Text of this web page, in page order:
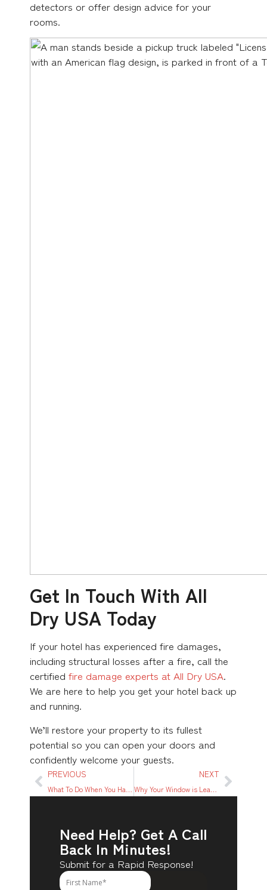
detectors or offer design advice for your
rooms.
Get In Touch With All
Dry USA Today
If your hotel has experienced fire damages,
including structural losses after a fire, call the
certified fire damage experts at All Dry USA.
We are here to help you get your hotel back up
and running.
We’ll restore your property to its fullest
potential so you can open your doors and
confidently welcome your guests.
PREVIOUS NEXT
Need Help? Get A Call
Back In Minutes!
Submit for a Rapid Response!